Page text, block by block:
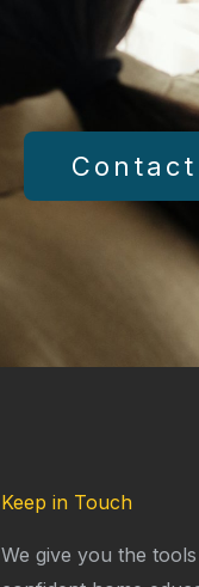
Contact
Keep in Touch
We give you the